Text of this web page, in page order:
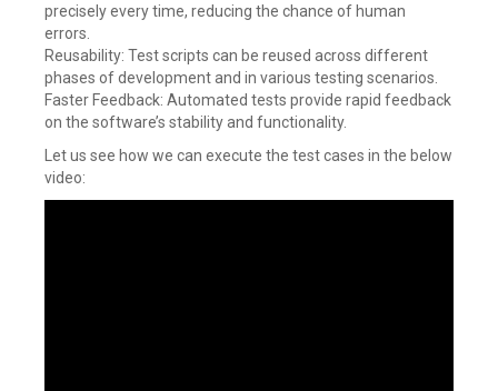
precisely every time, reducing the chance of human
errors.
Reusability: Test scripts can be reused across different
phases of development and in various testing scenarios.
Faster Feedback: Automated tests provide rapid feedback
on the software’s stability and functionality.
Let us see how we can execute the test cases in the below
video: